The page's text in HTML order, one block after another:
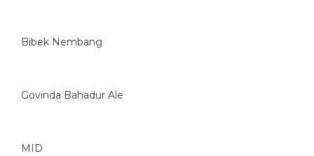
Bibek Nembang
Govinda Bahadur Ale
MID